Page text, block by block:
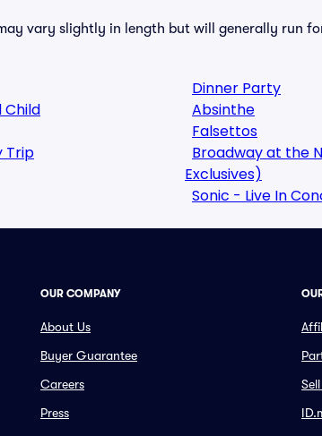
vary slightly in length but will generally run
Child
Trip
Dinner Party
Absinthe
Falsettos
Broadway at the
Exclusives)
Sonic - Live In
OUR COMPANY
About Us
Buyer Guarantee
Careers
Press